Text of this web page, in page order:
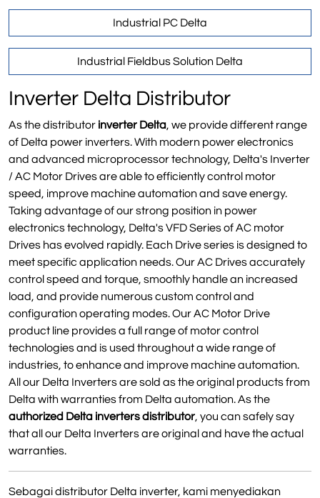
Industrial PC Delta
Industrial Fieldbus Solution Delta
Inverter Delta Distributor
As the distributor inverter Delta, we provide different range
of Delta power inverters. With modern power electronics
and advanced microprocessor technology, Delta's Inverter
/ AC Motor Drives are able to efficiently control motor
speed, improve machine automation and save energy.
Taking advantage of our strong position in power
electronics technology, Delta's VFD Series of AC motor
Drives has evolved rapidly. Each Drive series is designed to
meet specific application needs. Our AC Drives accurately
control speed and torque, smoothly handle an increased
load, and provide numerous custom control and
configuration operating modes. Our AC Motor Drive
product line provides a full range of motor control
technologies and is used throughout a wide range of
industries, to enhance and improve machine automation.
All our Delta Inverters are sold as the original products from
Delta with warranties from Delta automation. As the
authorized Delta inverters distributor, you can safely say
that all our Delta Inverters are original and have the actual
warranties.
Sebagai distributor Delta inverter, kami menyediakan